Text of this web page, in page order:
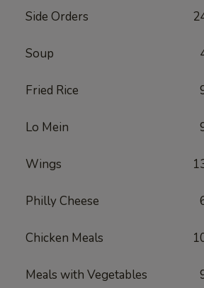
Side Orders
Soup
Fried Rice
Lo Mein
Wings
Philly Cheese
Chicken Meals
Meals with Vegetables